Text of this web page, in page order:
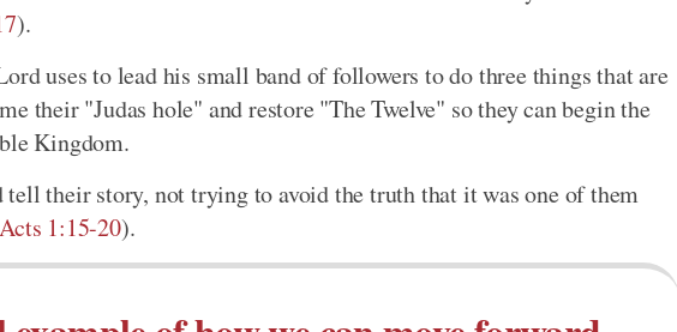
).
uses to lead his small band of followers to do three things that are
their "Judas hole" and restore "The Twelve" so they can begin the
Kingdom.
their story, not trying to avoid the truth that it was one of them
Acts 1:15-20).